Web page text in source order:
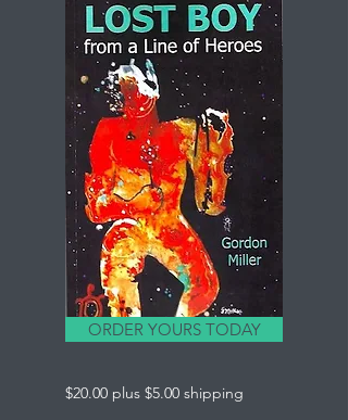
ORDER YOURS TODAY
$20.00 plus $5.00 shipping